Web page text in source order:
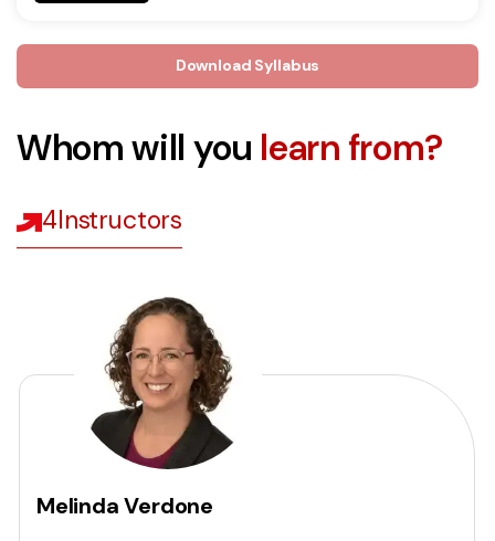
Download Syllabus
Whom will you learn from?
4Instructors
Melinda Verdone